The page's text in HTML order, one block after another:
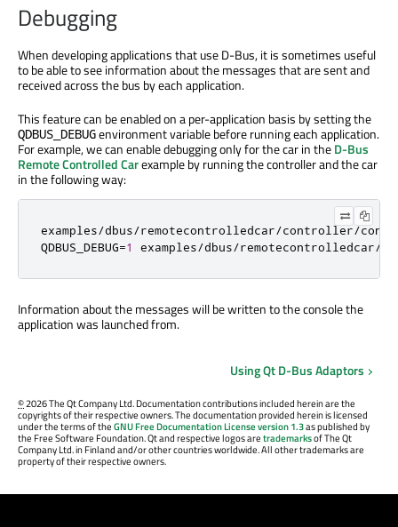
Debugging
When developing applications that use D-Bus, it is sometimes useful
to be able to see information about the messages that are sent and
received across the bus by each application.
This feature can be enabled on a per-application basis by setting the
QDBUS_DEBUGenvironment variable before running each application.
For example, we can enable debugging only for the car in theD-Bus
Remote Controlled Carexample by running the controller and the car
in the following way:
examples/dbus/remotecontrolledcar/controller/
QDBUS_DEBUG=1 examples/dbus/remotecontrolledcar/
Information about the messages will be written to the console the
application was launched from.
Using Qt D-Bus Adaptors
©2026 The Qt Company Ltd. Documentation contributions included herein are the
copyrights of their respective owners. The documentation provided herein is licensed
under the terms of theGNU Free Documentation License version 1.3as published by
the Free Software Foundation. Qt and respective logos aretrademarksof The Qt
Company Ltd. in Finland and/or other countries worldwide. All other trademarks are
property of their respective owners.